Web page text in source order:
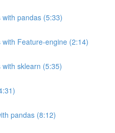
pandas (5:33)
Feature-engine (2:14)
sklearn (5:35)
pandas (8:12)